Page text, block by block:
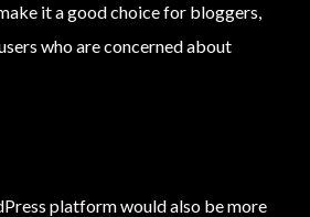
it a good choice for bloggers,
who are concerned about
platform would also be more